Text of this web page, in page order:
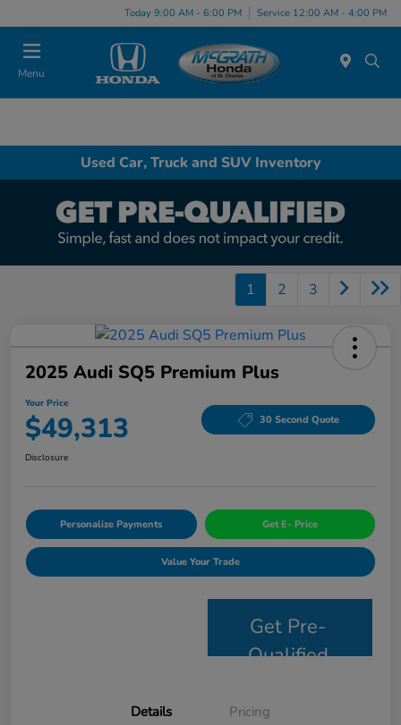
Today 9:00 AM - 6:00 PM Service 12:00 AM - 4:00 PM
Menu
Used Car, Truck and SUV Inventory
1 2 3
2025 Audi SQ5 Premium Plus
Your Price
$49,313 30 Second Quote
Disclosure
Personalize Payments Get E- Price
Value Your Trade
Get Pre-
Qualified
Details Pricing